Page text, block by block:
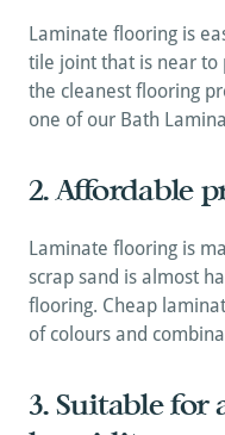
Laminate flooring is
tile joint that is near to
the cleanest flooring
one of our Bath
2. Affordable
Laminate flooring is
scrap sand is almost
flooring. Cheap
of colours and
3. Suitable for